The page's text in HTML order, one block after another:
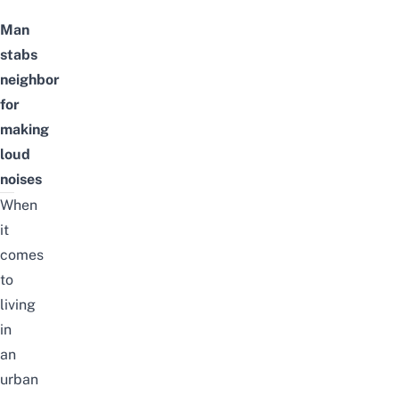
Man
stabs
neighbor
for
making
loud
noises
When
it
comes
to
living
in
an
urban